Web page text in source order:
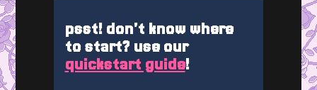
psst! don't know where
to start? use our
quickstart guide!